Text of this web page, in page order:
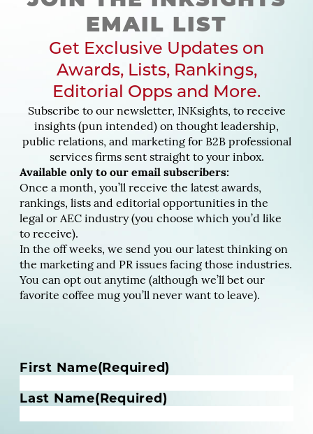
EMAIL LIST
Get Exclusive Updates on
Awards, Lists, Rankings,
Editorial Opps and More.
Subscribe to our newsletter, INKsights, to receive
insights (pun intended) on thought leadership,
public relations, and marketing for B2B professional
services firms sent straight to your inbox.
Available only to our email subscribers:
Once a month, you’ll receive the latest awards,
rankings, lists and editorial opportunities in the
legal or AEC industry (you choose which you’d like
to receive).
In the off weeks, we send you our latest thinking on
the marketing and PR issues facing those industries.
You can opt out anytime (although we’ll bet our
favorite coffee mug you’ll never want to leave).
N
m
First Name(Required)
Last Name(Required)